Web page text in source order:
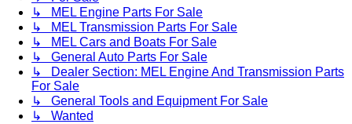
↳ MEL Engine Parts For Sale
↳ MEL Transmission Parts For Sale
↳ MEL Cars and Boats For Sale
↳ General Auto Parts For Sale
↳ Dealer Section: MEL Engine And Transmission Parts
For Sale
↳ General Tools and Equipment For Sale
↳ Wanted